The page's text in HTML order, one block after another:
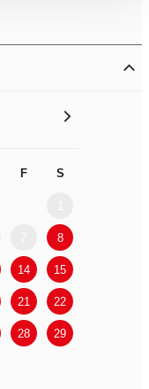
F S
8
14 15
21 22
28 29
>